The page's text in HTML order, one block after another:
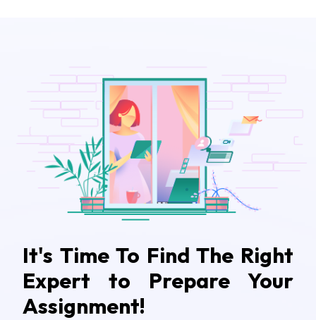
It's Time To Find The Right
Expert to Prepare Your
Assignment!